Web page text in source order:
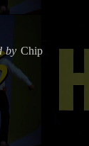
by Chip